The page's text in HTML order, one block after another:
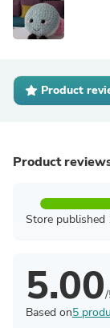
Product
Product
Store
5.00
Based on5